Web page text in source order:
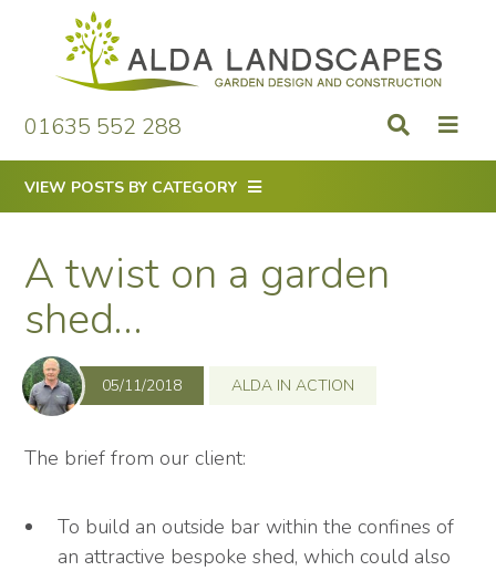
content
01635 552 288
VIEW POSTS BY CATEGORY
A twist on a garden
shed…
05/11/2018 ALDA IN ACTION
The brief from our client:
To build an outside bar within the confines of
an attractive bespoke shed, which could also